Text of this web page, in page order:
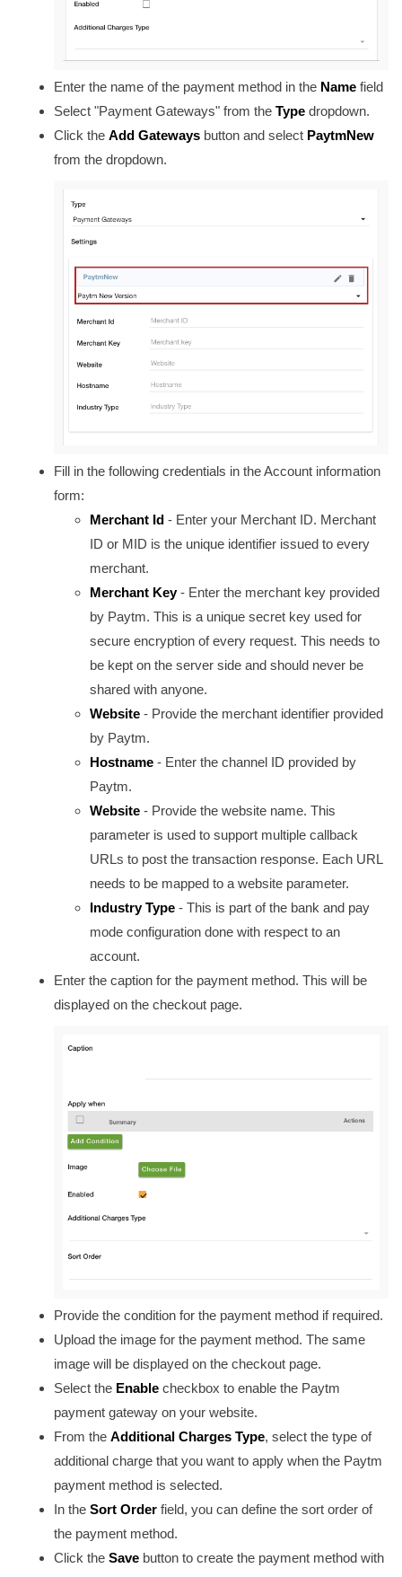
Enter the name of the payment method in the Name field
Select "Payment Gateways" from the Type dropdown.
Click the Add Gateways button and select PaytmNew
from the dropdown.
Fill in the following credentials in the Account information
form:
Merchant Id - Enter your Merchant ID. Merchant
ID or MID is the unique identifier issued to every
merchant.
Merchant Key - Enter the merchant key provided
by Paytm. This is a unique secret key used for
secure encryption of every request. This needs to
be kept on the server side and should never be
shared with anyone.
Website - Provide the merchant identifier provided
by Paytm.
Hostname - Enter the channel ID provided by
Paytm.
Website - Provide the website name. This
parameter is used to support multiple callback
URLs to post the transaction response. Each URL
needs to be mapped to a website parameter.
Industry Type - This is part of the bank and pay
mode configuration done with respect to an
account.
Enter the caption for the payment method. This will be
displayed on the checkout page.
Provide the condition for the payment method if required.
Upload the image for the payment method. The same
image will be displayed on the checkout page.
Select the Enable checkbox to enable the Paytm
payment gateway on your website.
From the Additional Charges Type, select the type of
additional charge that you want to apply when the Paytm
payment method is selected.
In the Sort Order field, you can define the sort order of
the payment method.
Click the Save button to create the payment method with